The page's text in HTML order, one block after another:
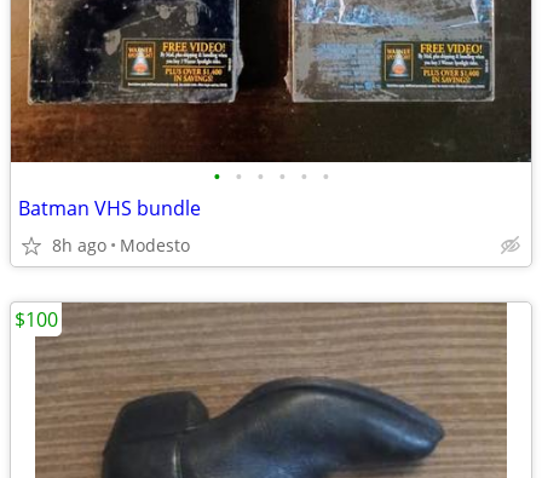
• • • • • •
Batman VHS bundle
8h ago Modesto
$100